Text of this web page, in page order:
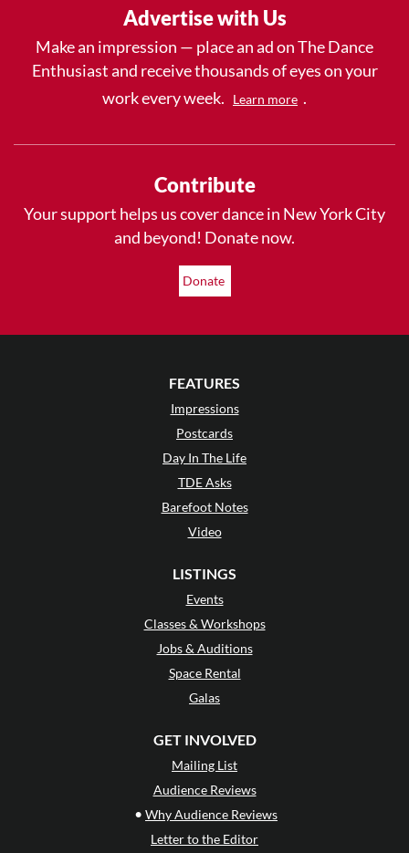
Advertise with Us
Make an impression — place an ad on The Dance
Enthusiast and receive thousands of eyes on your
work every week.
Learn more .
Contribute
Your support helps us cover dance in New York City
and beyond! Donate now.
Donate
FEATURES
Impressions
Postcards
Day In The Life
TDE Asks
Barefoot Notes
Video
LISTINGS
Events
Classes & Workshops
Jobs & Auditions
Space Rental
Galas
GET INVOLVED
Mailing List
Audience Reviews
• Why Audience Reviews
Letter to the Editor